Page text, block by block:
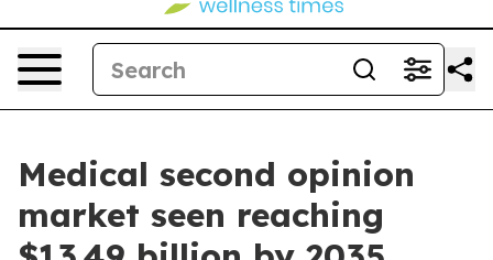
Medical second opinion
market seen reaching